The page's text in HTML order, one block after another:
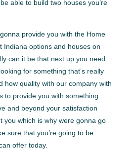
able to build two houses you’re
provide you with the Home
Indiana options and houses on
can it be that next up you need
for something that’s really
how quality with our company with
to provide you with something
and beyond your satisfaction
you which is why were gonna go
sure that you’re going to be
offer today.